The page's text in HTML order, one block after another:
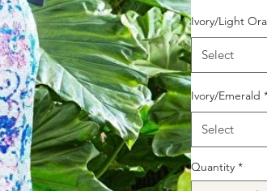
Ivory/Light
Select
Ivory/Emerald
Select
Quantity *